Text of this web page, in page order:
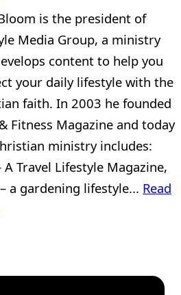
is the president of
Media Group, a ministry
content to help you
your daily lifestyle with the
faith. In 2003 he founded
Fitness Magazine and today
ministry includes:
A Travel Lifestyle Magazine,
a gardening lifestyle... Read